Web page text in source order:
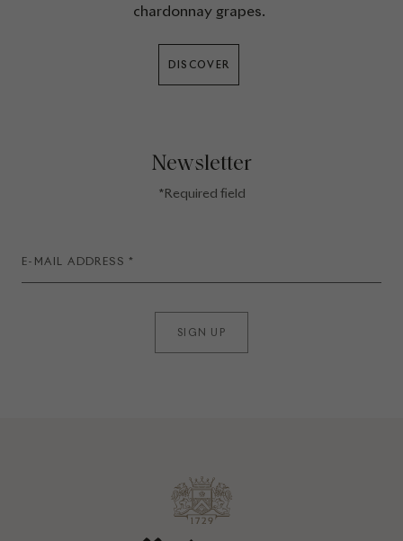
chardonnay grapes.
DISCOVER
Newsletter
*Required field
SIGN UP